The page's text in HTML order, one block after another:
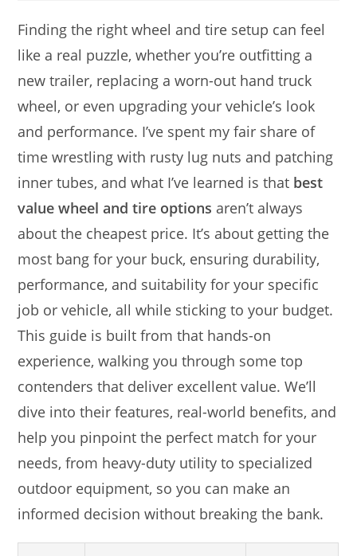
Finding the right wheel and tire setup can feel
like a real puzzle, whether you’re outfitting a
new trailer, replacing a worn-out hand truck
wheel, or even upgrading your vehicle’s look
and performance. I’ve spent my fair share of
time wrestling with rusty lug nuts and patching
inner tubes, and what I’ve learned is that best
value wheel and tire options aren’t always
about the cheapest price. It’s about getting the
most bang for your buck, ensuring durability,
performance, and suitability for your specific
job or vehicle, all while sticking to your budget.
This guide is built from that hands-on
experience, walking you through some top
contenders that deliver excellent value. We’ll
dive into their features, real-world benefits, and
help you pinpoint the perfect match for your
needs, from heavy-duty utility to specialized
outdoor equipment, so you can make an
informed decision without breaking the bank.